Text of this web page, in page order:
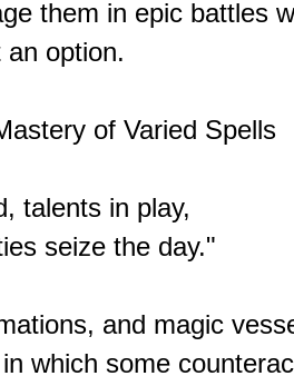
them in epic battles
option.
of Varied Spells
talents in play,
seize the day."
and magic
which some